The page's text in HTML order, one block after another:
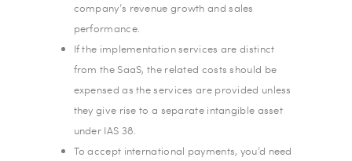
company’s revenue growth and sales
performance.
If the implementation services are distinct
from the SaaS, the related costs should be
expensed as the services are provided unless
they give rise to a separate intangible asset
under IAS 38.
To accept international payments, you’d need